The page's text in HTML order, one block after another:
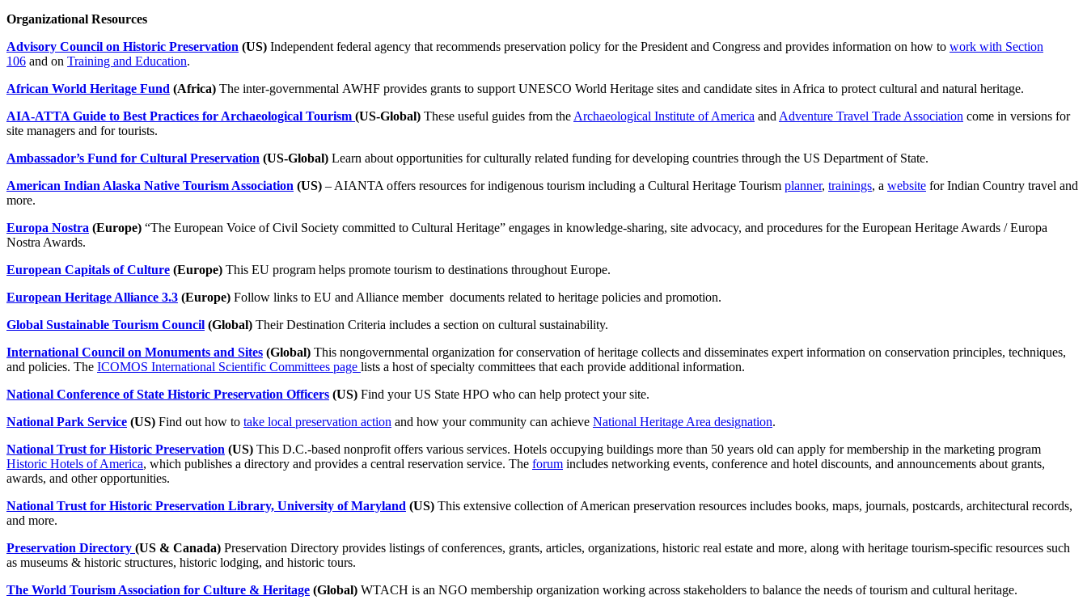
Organizational Resources
Advisory Council on Historic Preservation (US) Independent federal agency that recommends preservation policy for the President and Congress and provides information on how to work with Section
106 and on Training and Education.
African World Heritage Fund (Africa) The inter-governmental AWHF provides grants to support UNESCO World Heritage sites and candidate sites in Africa to protect cultural and natural heritage.
AIA-ATTA Guide to Best Practices for Archaeological Tourism (US-Global) These useful guides from the Archaeological Institute of America and Adventure Travel Trade Association come in versions for
site managers and for tourists.
Ambassador’s Fund for Cultural Preservation (US-Global) Learn about opportunities for culturally related funding for developing countries through the US Department of State.
American Indian Alaska Native Tourism Association (US) – AIANTA offers resources for indigenous tourism including a Cultural Heritage Tourism planner, trainings, a website for Indian Country travel and
more.
Europa Nostra (Europe) “The European Voice of Civil Society committed to Cultural Heritage” engages in knowledge-sharing, site advocacy, and procedures for the European Heritage Awards / Europa
Nostra Awards.
European Capitals of Culture (Europe) This EU program helps promote tourism to destinations throughout Europe.
European Heritage Alliance 3.3 (Europe) Follow links to EU and Alliance member documents related to heritage policies and promotion.
Global Sustainable Tourism Council (Global) Their Destination Criteria includes a section on cultural sustainability.
International Council on Monuments and Sites (Global) This nongovernmental organization for conservation of heritage collects and disseminates expert information on conservation principles, techniques,
and policies. The ICOMOS International Scientific Committees page lists a host of specialty committees that each provide additional information.
National Conference of State Historic Preservation Officers (US) Find your US State HPO who can help protect your site.
National Park Service (US) Find out how to take local preservation action and how your community can achieve National Heritage Area designation.
National Trust for Historic Preservation (US) This D.C.-based nonprofit offers various services. Hotels occupying buildings more than 50 years old can apply for membership in the marketing program
Historic Hotels of America, which publishes a directory and provides a central reservation service. The forum includes networking events, conference and hotel discounts, and announcements about grants,
awards, and other opportunities.
National Trust for Historic Preservation Library, University of Maryland (US) This extensive collection of American preservation resources includes books, maps, journals, postcards, architectural records,
and more.
Preservation Directory (US & Canada) Preservation Directory provides listings of conferences, grants, articles, organizations, historic real estate and more, along with heritage tourism-specific resources such
as museums & historic structures, historic lodging, and historic tours.
The World Tourism Association for Culture & Heritage (Global) WTACH is an NGO membership organization working across stakeholders to balance the needs of tourism and cultural heritage.